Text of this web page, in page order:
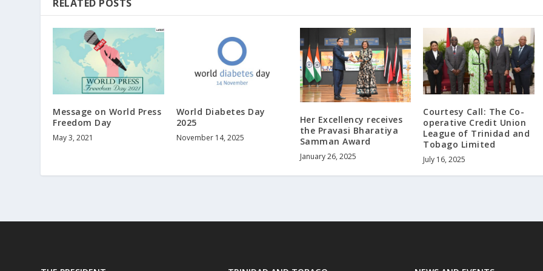
RELATED POSTS
Message on World Press
Freedom Day
May 3, 2021
World Diabetes Day
2025
November 14, 2025
Her Excellency receives
the Pravasi Bharatiya
Samman Award
January 26, 2025
Courtesy Call: The Co-
operative Credit Union
League of Trinidad and
Tobago Limited
July 16, 2025